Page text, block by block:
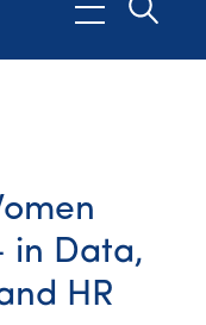
in Data,
HR